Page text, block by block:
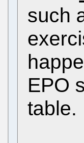
such
EPO
table.